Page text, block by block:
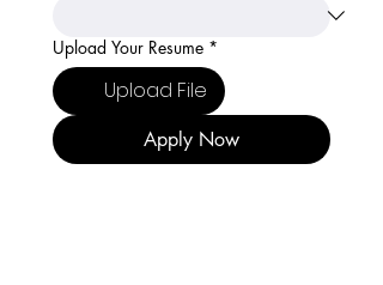
Upload Your Resume *
Upload File
Apply Now